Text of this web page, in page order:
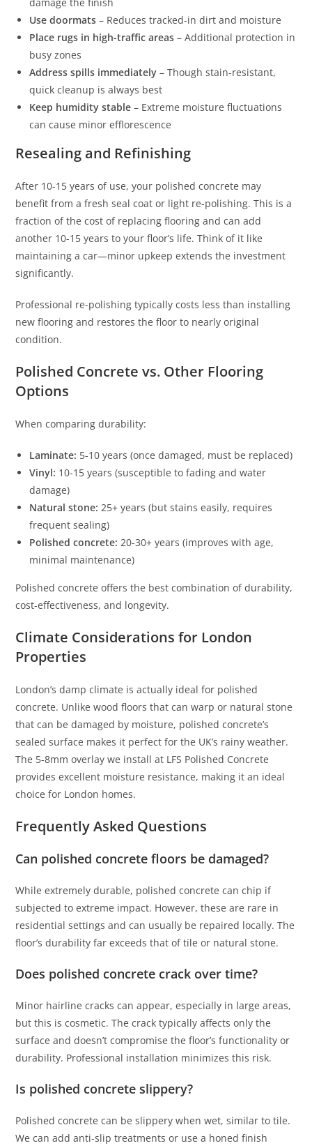
Use doormats – Reduces tracked-in dirt and moisture
Place rugs in high-traffic areas – Additional protection in
busy zones
Address spills immediately – Though stain-resistant,
quick cleanup is always best
Keep humidity stable – Extreme moisture fluctuations
can cause minor efflorescence
Resealing and Refinishing
After 10-15 years of use, your polished concrete may
benefit from a fresh seal coat or light re-polishing. This is a
fraction of the cost of replacing flooring and can add
another 10-15 years to your floor’s life. Think of it like
maintaining a car—minor upkeep extends the investment
significantly.
Professional re-polishing typically costs less than installing
new flooring and restores the floor to nearly original
condition.
Polished Concrete vs. Other Flooring
Options
When comparing durability:
Laminate: 5-10 years (once damaged, must be replaced)
Vinyl: 10-15 years (susceptible to fading and water
damage)
Natural stone: 25+ years (but stains easily, requires
frequent sealing)
Polished concrete: 20-30+ years (improves with age,
minimal maintenance)
Polished concrete offers the best combination of durability,
cost-effectiveness, and longevity.
Climate Considerations for London
Properties
London’s damp climate is actually ideal for polished
concrete. Unlike wood floors that can warp or natural stone
that can be damaged by moisture, polished concrete’s
sealed surface makes it perfect for the UK’s rainy weather.
The 5-8mm overlay we install at LFS Polished Concrete
provides excellent moisture resistance, making it an ideal
choice for London homes.
Frequently Asked Questions
Can polished concrete floors be damaged?
While extremely durable, polished concrete can chip if
subjected to extreme impact. However, these are rare in
residential settings and can usually be repaired locally. The
floor’s durability far exceeds that of tile or natural stone.
Does polished concrete crack over time?
Minor hairline cracks can appear, especially in large areas,
but this is cosmetic. The crack typically affects only the
surface and doesn’t compromise the floor’s functionality or
durability. Professional installation minimizes this risk.
Is polished concrete slippery?
Polished concrete can be slippery when wet, similar to tile.
We can add anti-slip treatments or use a honed finish